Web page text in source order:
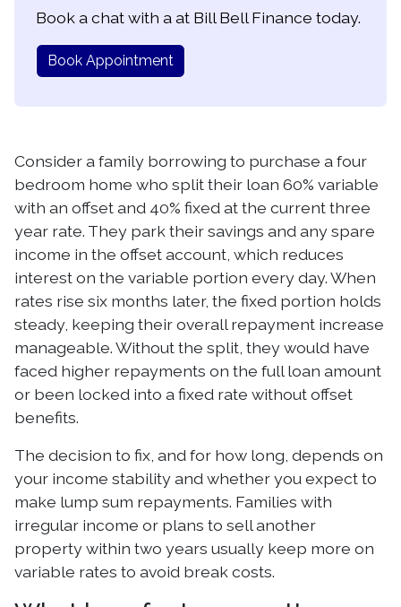
Book a chat with a at Bill Bell Finance today.
Book Appointment
Consider a family borrowing to purchase a four
bedroom home who split their loan 60% variable
with an offset and 40% fixed at the current three
year rate. They park their savings and any spare
income in the offset account, which reduces
interest on the variable portion every day. When
rates rise six months later, the fixed portion holds
steady, keeping their overall repayment increase
manageable. Without the split, they would have
faced higher repayments on the full loan amount
or been locked into a fixed rate without offset
benefits.
The decision to fix, and for how long, depends on
your income stability and whether you expect to
make lump sum repayments. Families with
irregular income or plans to sell another
property within two years usually keep more on
variable rates to avoid break costs.